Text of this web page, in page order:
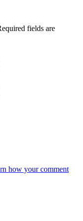
fields are
how your comment